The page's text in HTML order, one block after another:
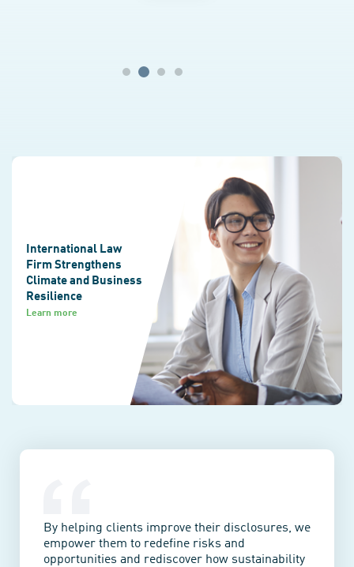
International Law
Firm Strengthens
Climate and Business
Resilience
Learn more
By helping clients improve their disclosures, we
empower them to redefine risks and
opportunities and rediscover how sustainability